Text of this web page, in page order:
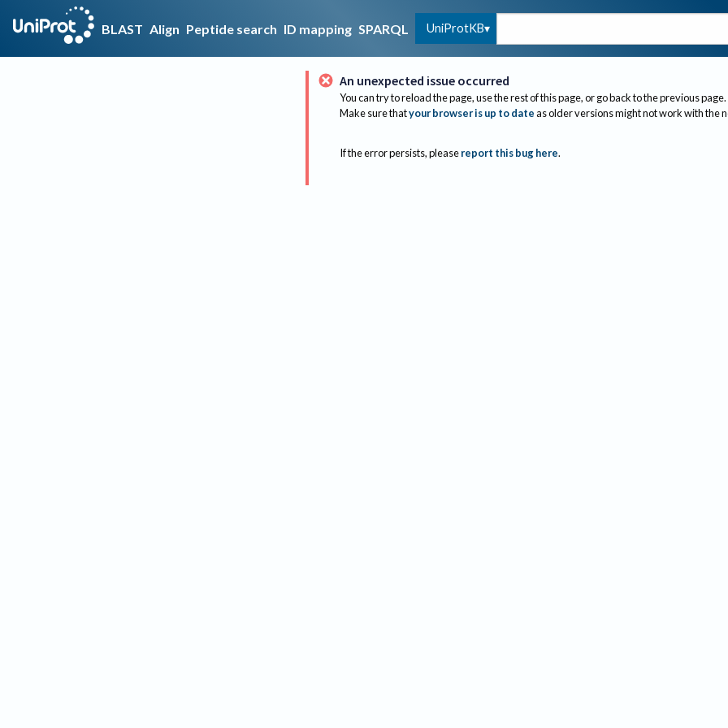
BLAST Align Peptide search ID mapping SPARQL UniProtKB
An unexpected issue occurred
You can try to reload the page, use the rest of this page, or go back to the previous page.
Make sure thatyour browser is up to dateas older versions might not work with the
If the error persists, please report this bug here.